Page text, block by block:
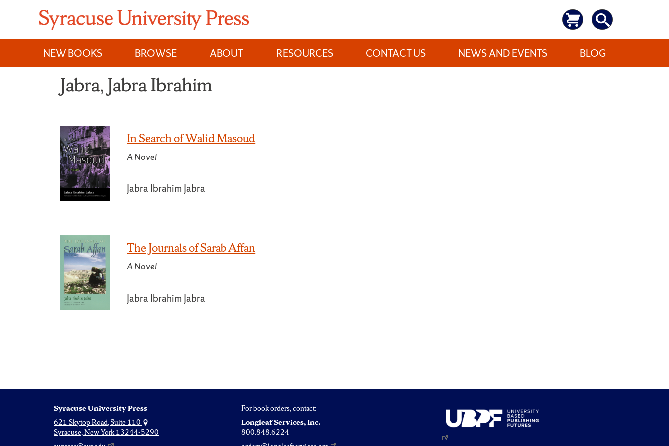
content
NEW BOOKS
BROWSE ABOUT RESOURCES CONTACT US NEWS AND EVENTS BLOG
Jabra, Jabra Ibrahim
In Search of Walid Masoud
A Novel
Jabra Ibrahim Jabra
The Journals of Sarab Affan
A Novel
Jabra Ibrahim Jabra
Syracuse University Press
621 Skytop Road, Suite 110
Syracuse, New York 13244-5290
For book orders, contact:
Longleaf Services, Inc.
800.848.6224